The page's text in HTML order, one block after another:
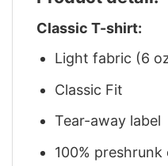
Classic T-shirt:
Light fabric (6
Classic Fit
Tear-away label
100%